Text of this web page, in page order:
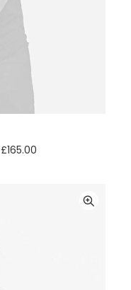
£165.00